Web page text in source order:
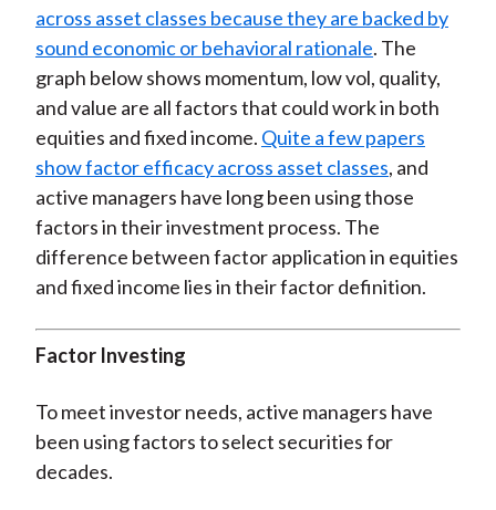
across asset classes because they are backed by
sound economic or behavioral rationale. The
graph below shows momentum, low vol, quality,
and value are all factors that could work in both
equities and fixed income. Quite a few papers
show factor efficacy across asset classes, and
active managers have long been using those
factors in their investment process. The
difference between factor application in equities
and fixed income lies in their factor definition.
Factor Investing
To meet investor needs, active managers have
been using factors to select securities for
decades.